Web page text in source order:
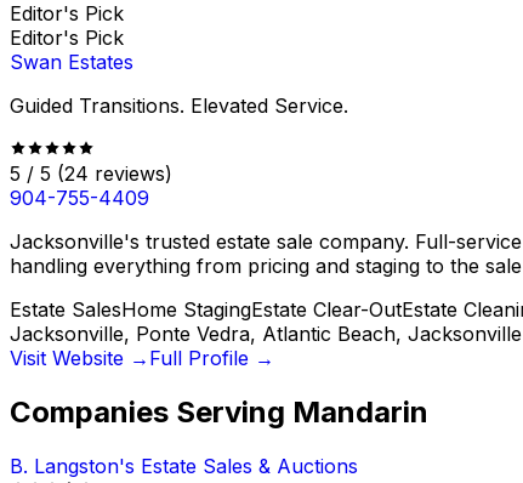
Editor's Pick
Editor's Pick
Swan Estates
Guided Transitions. Elevated Service.
5 / 5 (24 reviews)
904-755-4409
Jacksonville's trusted estate sale company. Full-
handling everything from pricing and staging to the
Estate SalesHome StagingEstate Clear-OutEstate
Jacksonville, Ponte Vedra, Atlantic Beach,
Visit Website → Full Profile →
Companies Serving Mandarin
B. Langston's Estate Sales & Auctions